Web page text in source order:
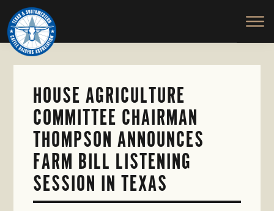
Skip
to
main
content
TEXAS
SOUTHWESTERN
CATTLE
RAISERS
ASSOCIATION
Honor
and
Protect
the
HOUSE AGRICULTURE
COMMITTEE CHAIRMAN
THOMPSON ANNOUNCES
FARM BILL LISTENING
SESSION IN TEXAS